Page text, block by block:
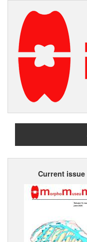
Current issue